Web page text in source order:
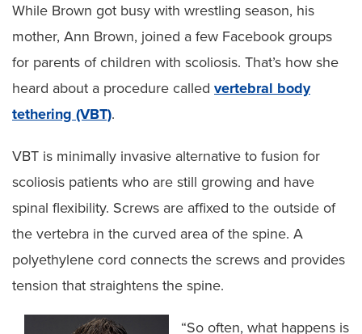
While Brown got busy with wrestling season, his
mother, Ann Brown, joined a few Facebook groups
for parents of children with scoliosis. That’s how she
heard about a procedure called vertebral body
tethering (VBT).
VBT is minimally invasive alternative to fusion for
scoliosis patients who are still growing and have
spinal flexibility. Screws are affixed to the outside of
the vertebra in the curved area of the spine. A
polyethylene cord connects the screws and provides
tension that straightens the spine.
“So often, what happens is